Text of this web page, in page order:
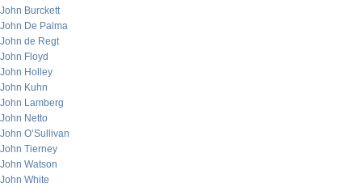
John Burckett
John De Palma
John de Regt
John Floyd
John Holley
John Kuhn
John Lamberg
John Netto
John O’Sullivan
John Tierney
John Watson
John White